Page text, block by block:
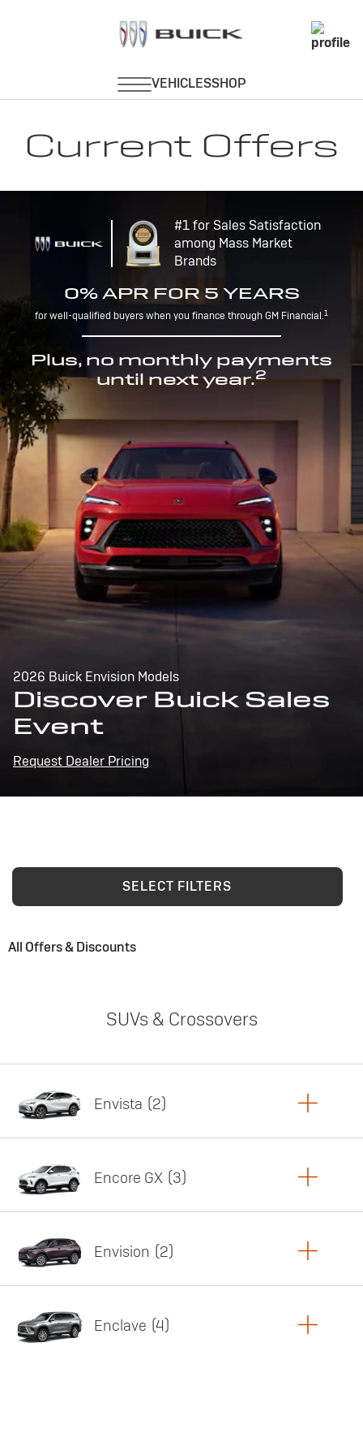
Current Offers
#1 for Sales Satisfaction
among Mass Market
Brands
0% APR FOR 5 YEARS
for well-qualified buyers when you finance through GM Financial.1
Plus, no monthly payments
until next year.2
2026 Buick Envision Models
Discover Buick Sales
Event
Request Dealer Pricing
SELECT FILTERS
All Offers & Discounts
SUVs & Crossovers
Envista 2
Featured offer
Encore GX 3
Featured offer
Envision 2
Enclave 4